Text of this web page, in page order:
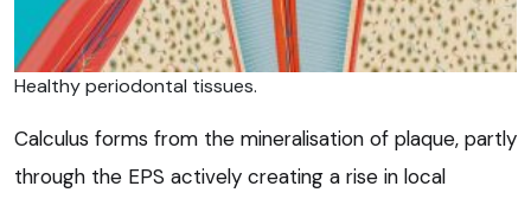
Healthy periodontal tissues.
Calculus forms from the mineralisation of plaque, partly
through the EPS actively creating a rise in local